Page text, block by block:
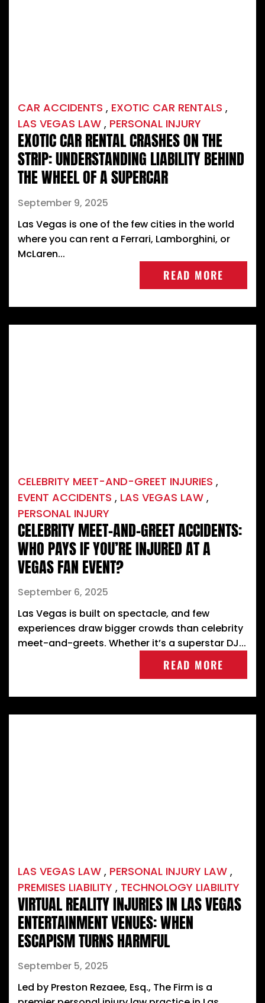
CAR ACCIDENTS , EXOTIC CAR RENTALS ,
LAS VEGAS LAW , PERSONAL INJURY
EXOTIC CAR RENTAL CRASHES ON THE
STRIP: UNDERSTANDING LIABILITY BEHIND
THE WHEEL OF A SUPERCAR
September 9, 2025
Las Vegas is one of the few cities in the world
where you can rent a Ferrari, Lamborghini, or
McLaren...
READ MORE
CELEBRITY MEET-AND-GREET INJURIES ,
EVENT ACCIDENTS , LAS VEGAS LAW ,
PERSONAL INJURY
CELEBRITY MEET-AND-GREET ACCIDENTS:
WHO PAYS IF YOU’RE INJURED AT A
VEGAS FAN EVENT?
September 6, 2025
Las Vegas is built on spectacle, and few
experiences draw bigger crowds than celebrity
meet-and-greets. Whether it’s a superstar DJ...
READ MORE
LAS VEGAS LAW , PERSONAL INJURY LAW ,
PREMISES LIABILITY , TECHNOLOGY LIABILITY
VIRTUAL REALITY INJURIES IN LAS VEGAS
ENTERTAINMENT VENUES: WHEN
ESCAPISM TURNS HARMFUL
September 5, 2025
Led by Preston Rezaee, Esq., The Firm is a